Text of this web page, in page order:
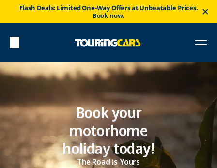
Flash Deals: Limited One-Way Offers at Unbeatable Prices.
Book now.
Book your
motorhome
holiday today!
The Road is Yours